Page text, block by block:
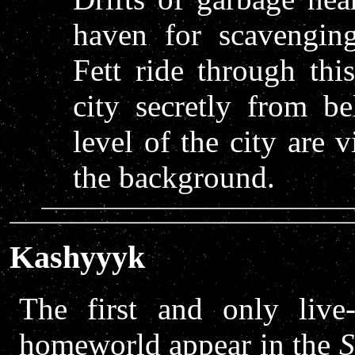
haven for
Fett ride through
city secretly from
level of the city are
the background.
Kashyyyk
The first and only
homeworld appear in the